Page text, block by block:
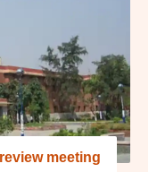
meeting